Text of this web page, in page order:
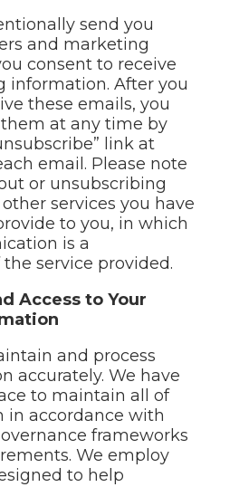
send you
and marketing
consent to receive
information. After you
these emails, you
at any time by
link at
email. Please note
or unsubscribing
services you have
to you, in which
is a
service provided.
Access to Your
and process
accurately. We have
to maintain all of
in accordance with
frameworks
We employ
to help